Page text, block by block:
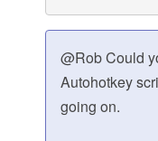
@Rob Could
Autohotkey
going on.